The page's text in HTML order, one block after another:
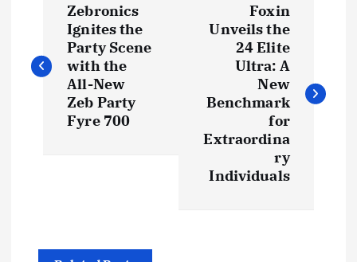
s
Zebronics
Ignites the
Party Scene
with the
All-New
Zeb Party
Fyre 700
Foxin
Unveils the
24 Elite
Ultra: A
New
Benchmark
for
Extraordina
ry
Individuals